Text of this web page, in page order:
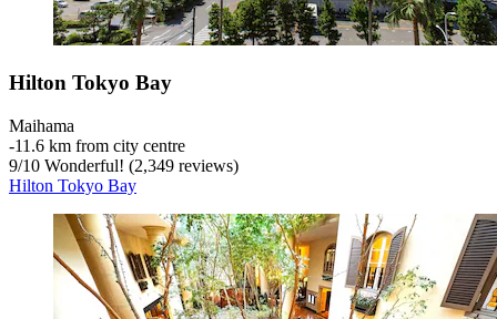
Hilton Tokyo Bay
Maihama
‐11.6 km from city centre
9/10 Wonderful! (2,349 reviews)
Hilton Tokyo Bay